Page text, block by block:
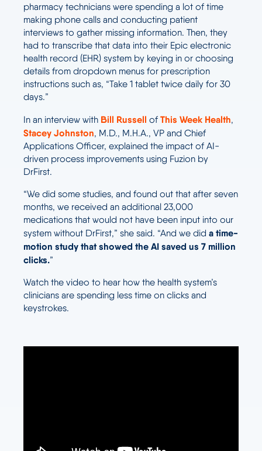
pharmacy technicians were spending a lot of time
making phone calls and conducting patient
interviews to gather missing information. Then, they
had to transcribe that data into their Epic electronic
health record (EHR) system by keying in or choosing
details from dropdown menus for prescription
instructions such as, “Take 1 tablet twice daily for 30
days.”
In an interview with Bill Russell of This Week Health,
Stacey Johnston, M.D., M.H.A., VP and Chief
Applications Officer, explained the impact of AI-
driven process improvements using Fuzion by
DrFirst.
“We did some studies, and found out that after seven
months, we received an additional 23,000
medications that would not have been input into our
system without DrFirst,” she said. “And we did a time-
motion study that showed the AI saved us 7 million
clicks.”
Watch the video to hear how the health system’s
clinicians are spending less time on clicks and
keystrokes.